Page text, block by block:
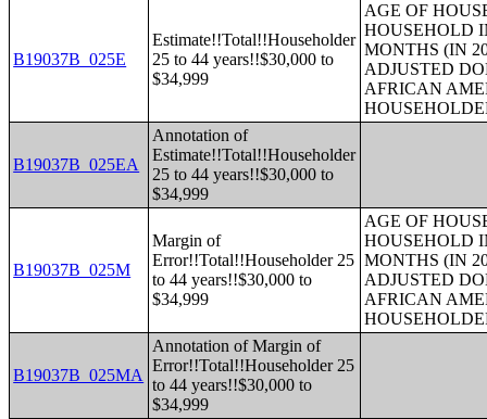
B19037B_025E
Estimate!!Total!!Householder
25 to 44 years!!$30,000 to
$34,999
AGE OF
HOUSEHOLD
MONTHS (IN
ADJUSTED
AFRICAN
B19037B_025EA
Annotation of
Estimate!!Total!!Householder
25 to 44 years!!$30,000 to
$34,999
B19037B_025M
Margin of
Error!!Total!!Householder 25
to 44 years!!$30,000 to
$34,999
AGE OF
HOUSEHOLD
MONTHS (IN
ADJUSTED
AFRICAN
B19037B_025MA
Annotation of Margin of
Error!!Total!!Householder 25
to 44 years!!$30,000 to
$34,999